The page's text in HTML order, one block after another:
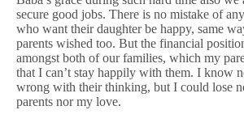
secure good jobs. There is no mistake of
who want their daughter be happy, same
parents wished too. But the financial
amongst both of our families, which my
that I can’t stay happily with them. I know
wrong with their thinking, but I could lose
parents nor my love.